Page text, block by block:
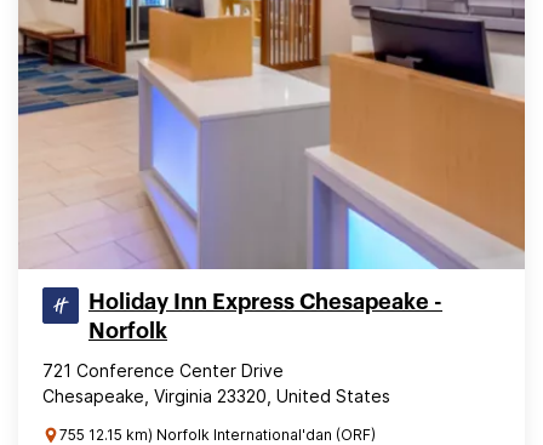
Holiday Inn Express Chesapeake -
Norfolk
721 Conference Center Drive
Chesapeake, Virginia 23320, United States
755 12.15 km) Norfolk International'dan (ORF)